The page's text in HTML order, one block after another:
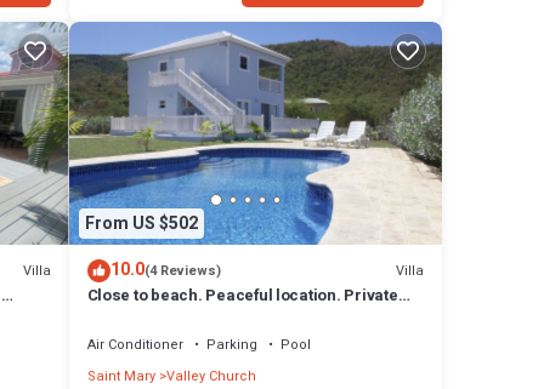
Villa
From US $502
10.0(4 Reviews) Villa
Close to beach. Peaceful location. Private
Air Conditioner Parking
Pool
Saint Mary Valley Church